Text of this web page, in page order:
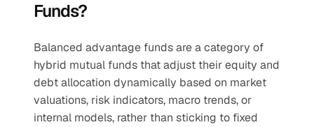
Funds?
Balanced advantage funds are a category of
hybrid mutual funds that adjust their equity and
debt allocation dynamically based on market
valuations, risk indicators, macro trends, or
internal models, rather than sticking to fixed